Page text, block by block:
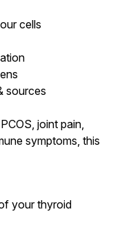
cells
sources
joint pain,
symptoms, this
your thyroid